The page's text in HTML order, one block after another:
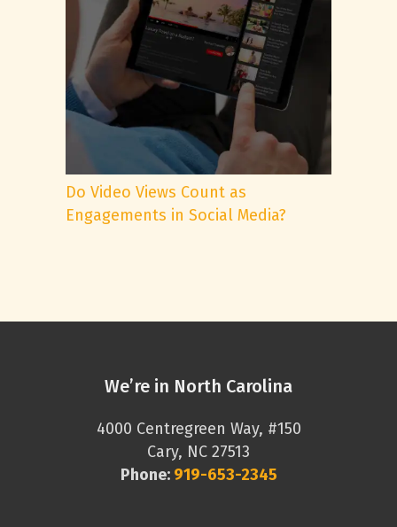
Do Video Views Count as
Engagements in Social Media?
We’re in North Carolina
4000 Centregreen Way, #150
Cary, NC 27513
Phone: 919-653-2345